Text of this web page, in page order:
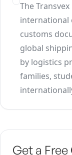
The
international
customs
global
by logistics
families,
Get a